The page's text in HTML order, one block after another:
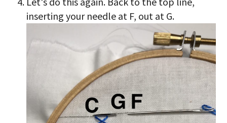
inserting your needle at F, out at G.